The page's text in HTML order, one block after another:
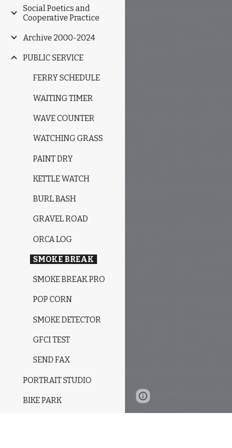
Social Poetics and
Cooperative Practice
Archive 2000-2024
PUBLIC SERVICE
FERRY SCHEDULE
WAITING TIMER
WAVE COUNTER
WATCHING GRASS
PAINT DRY
KETTLE WATCH
BURL BASH
GRAVEL ROAD
ORCA LOG
SMOKE BREAK
SMOKE BREAK PRO
POP CORN
SMOKE DETECTOR
GFCI TEST
SEND FAX
PORTRAIT STUDIO
BIKE PARK